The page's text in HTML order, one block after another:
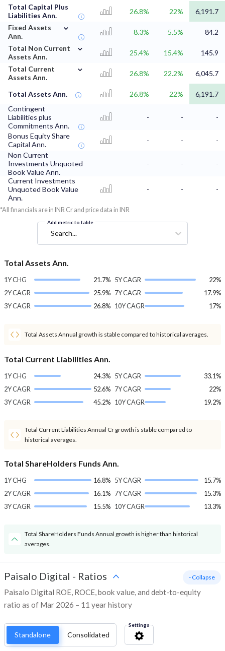
Total Capital Plus
Liabilities Ann.
26.8% 22%
6,191.7
Fixed Assets
Ann.
⌄
8.3% 5.5%
84.2
Total Non Current
Assets Ann.
⌄
25.4% 15.4%
145.9
Total Current
Assets Ann.
⌄
26.8% 22.2% 6,045.7
Total Assets Ann. 26.8% 22%
6,191.7
Contingent
Liabilities plus
Commitments Ann.
- - -
Bonus Equity Share
Capital Ann.
- -
-
Non Current
Investments Unquoted
Book Value Ann.
- -
-
Current Investments
Unquoted Book Value
Ann.
- - -
*All financials are in INR Cr and price data in INR
Add metric to table
Search...
Total Assets Ann.
1Y CHG
21.7%
2Y CAGR
25.9%
3Y CAGR
26.8%
5Y CAGR
22%
7Y CAGR
17.9%
10Y CAGR
17%
Total Assets Annual growth is stable compared to historical averages.
Total Current Liabilities Ann.
1Y CHG
24.3%
2Y CAGR
52.6%
3Y CAGR
45.2%
5Y CAGR
33.1%
7Y CAGR
22%
10Y CAGR
19.2%
Total Current Liabilities Annual Cr growth is stable compared to
historical averages.
Total ShareHolders Funds Ann.
1Y CHG
16.8%
2Y CAGR
16.1%
3Y CAGR
15.5%
5Y CAGR
15.7%
7Y CAGR
15.3%
10Y CAGR
13.3%
Total ShareHolders Funds Annual growth is higher than historical
averages.
Paisalo Digital - Ratios
Paisalo Digital ROE, ROCE, book value, and debt-to-equity
ratio as of Mar 2026 – 11 year history
- Collapse
Standalone Consolidated
Settings